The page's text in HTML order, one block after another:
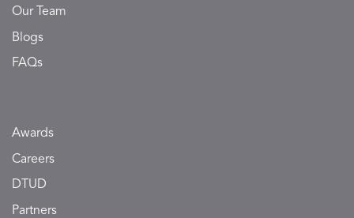
Our Team
Blogs
FAQs
Awards
Careers
DTUD
Partners